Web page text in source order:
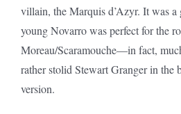
villain, the Marquis d’Azyr. It was a
young Novarro was perfect for the
Moreau/Scaramouche—in fact,
rather stolid Stewart Granger in the
version.